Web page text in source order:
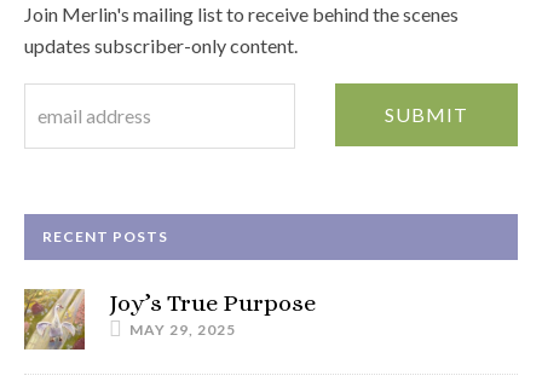
Join Merlin's mailing list to receive behind the scenes
updates subscriber-only content.
RECENT POSTS
Joy’s True Purpose
MAY 29, 2025